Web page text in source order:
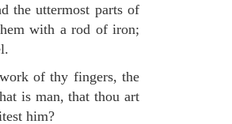
the uttermost parts of
with a rod of iron;
of thy fingers, the
is man, that thou art
him?